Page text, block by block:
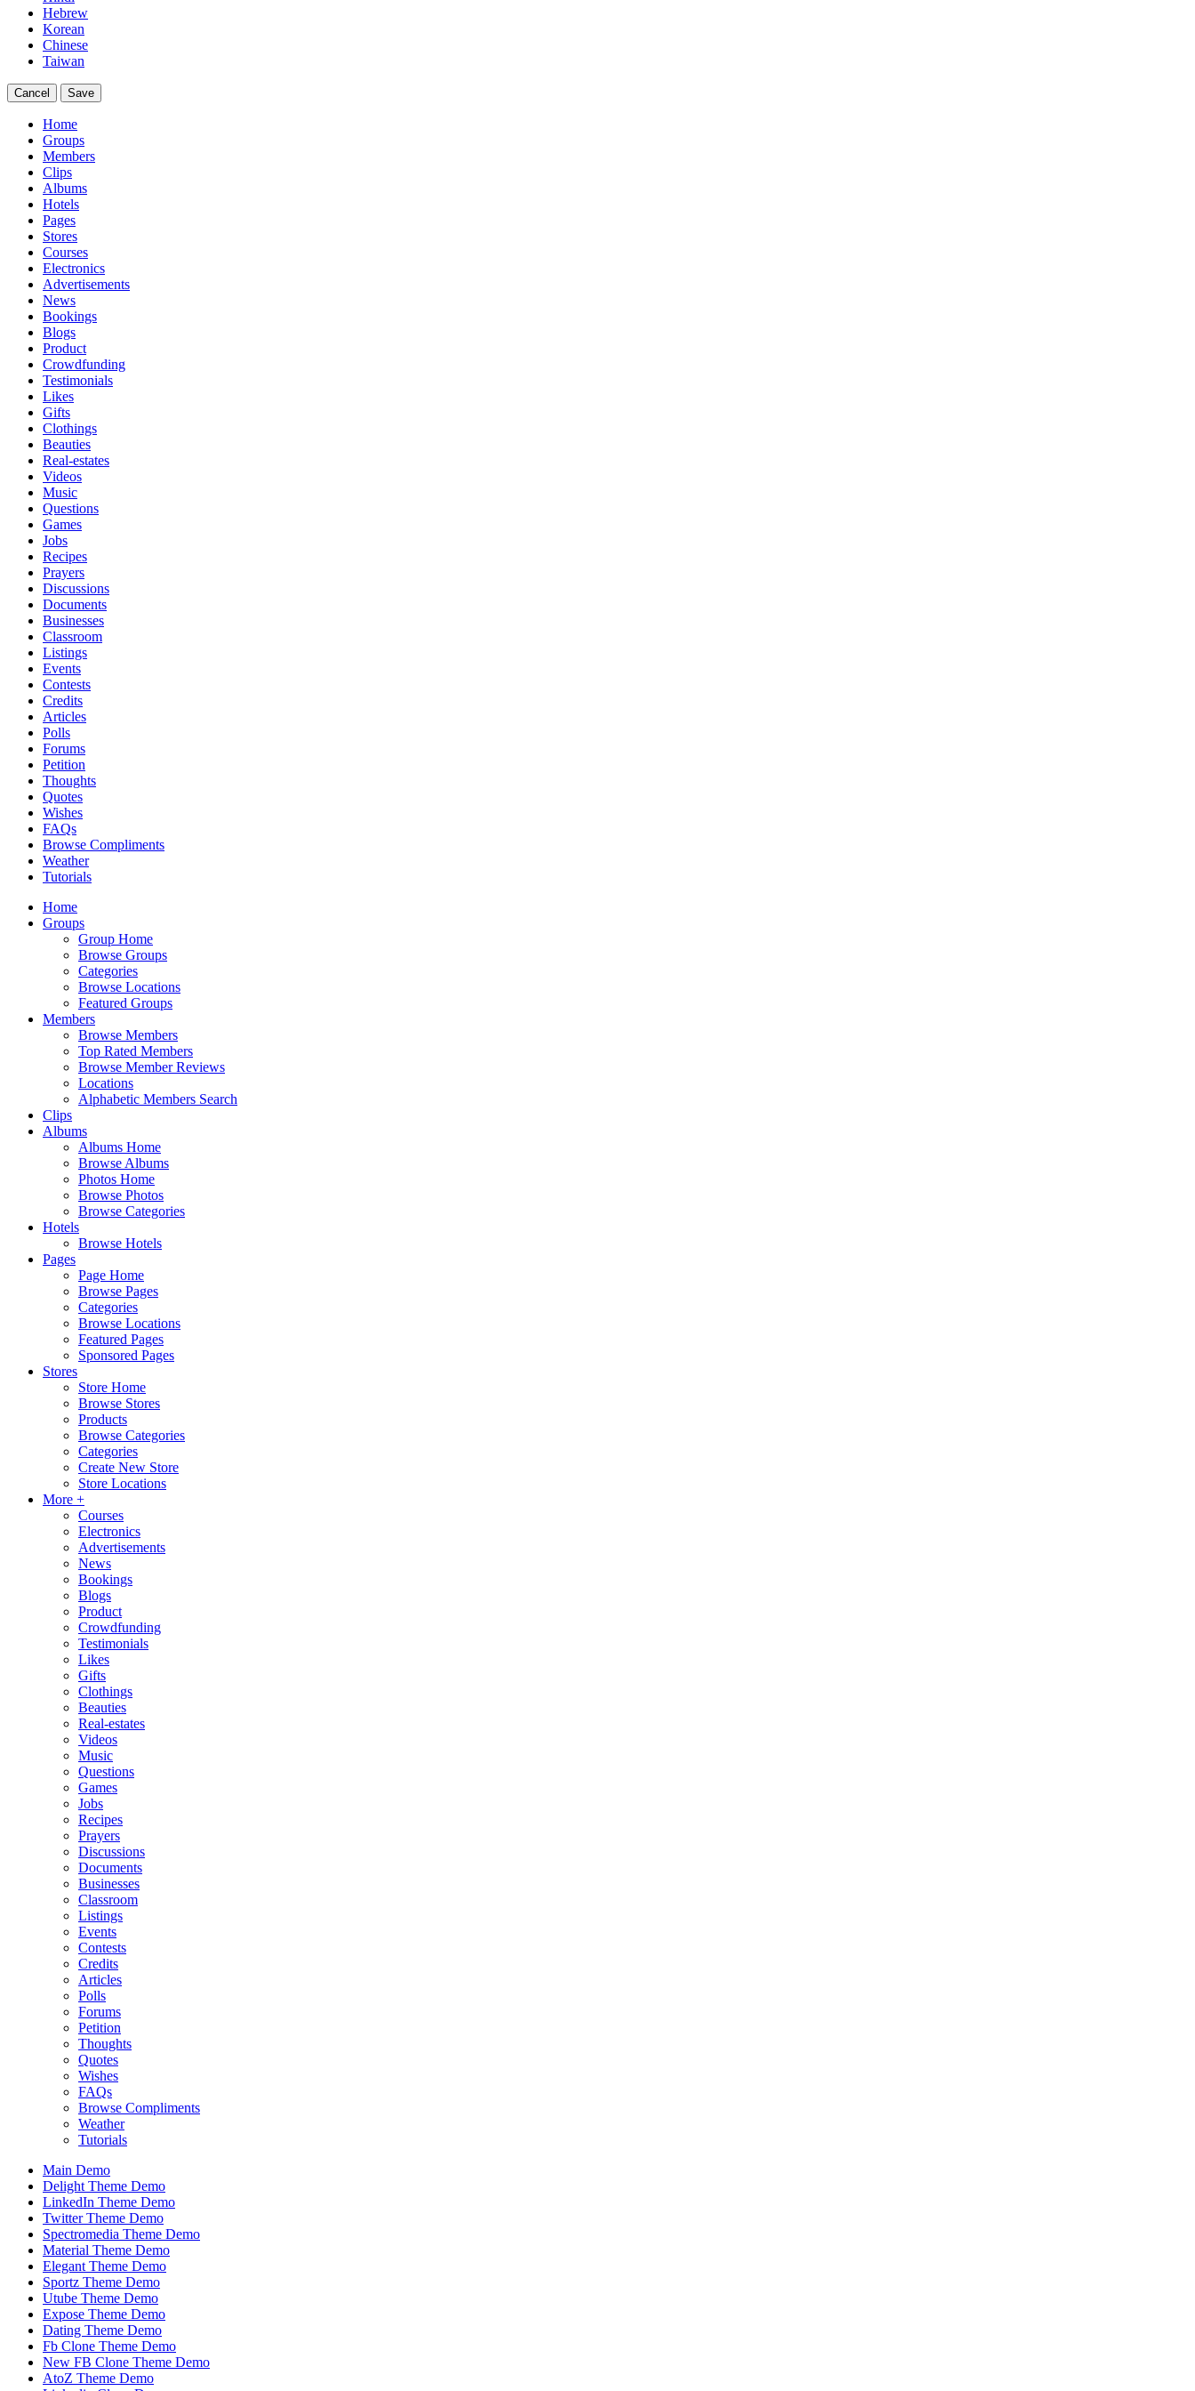
Hebrew
Korean
Chinese
Taiwan
Cancel Save
Home
Groups
Members
Clips
Albums
Hotels
Pages
Stores
Courses
Electronics
Advertisements
News
Bookings
Blogs
Product
Crowdfunding
Testimonials
Likes
Gifts
Clothings
Beauties
Real-estates
Videos
Music
Questions
Games
Jobs
Recipes
Prayers
Discussions
Documents
Businesses
Classroom
Listings
Events
Contests
Credits
Articles
Polls
Forums
Petition
Thoughts
Quotes
Wishes
FAQs
Browse Compliments
Weather
Tutorials
Home
Groups
Group Home
Browse Groups
Categories
Browse Locations
Featured Groups
Members
Browse Members
Top Rated Members
Browse Member Reviews
Locations
Alphabetic Members Search
Clips
Albums
Albums Home
Browse Albums
Photos Home
Browse Photos
Browse Categories
Hotels
Browse Hotels
Pages
Page Home
Browse Pages
Categories
Browse Locations
Featured Pages
Sponsored Pages
Stores
Store Home
Browse Stores
Products
Browse Categories
Categories
Create New Store
Store Locations
More +
Courses
Electronics
Advertisements
News
Bookings
Blogs
Product
Crowdfunding
Testimonials
Likes
Gifts
Clothings
Beauties
Real-estates
Videos
Music
Questions
Games
Jobs
Recipes
Prayers
Discussions
Documents
Businesses
Classroom
Listings
Events
Contests
Credits
Articles
Polls
Forums
Petition
Thoughts
Quotes
Wishes
FAQs
Browse Compliments
Weather
Tutorials
Main Demo
Delight Theme Demo
LinkedIn Theme Demo
Twitter Theme Demo
Spectromedia Theme Demo
Material Theme Demo
Elegant Theme Demo
Sportz Theme Demo
Utube Theme Demo
Expose Theme Demo
Dating Theme Demo
Fb Clone Theme Demo
New FB Clone Theme Demo
AtoZ Theme Demo